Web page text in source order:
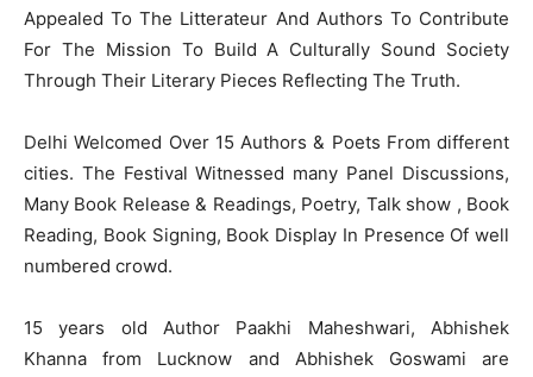
Appealed To The Litterateur And Authors To Contribute
For The Mission To Build A Culturally Sound Society
Through Their Literary Pieces Reflecting The Truth.
Delhi Welcomed Over 15 Authors & Poets From different
cities. The Festival Witnessed many Panel Discussions,
Many Book Release & Readings, Poetry, Talk show , Book
Reading, Book Signing, Book Display In Presence Of well
numbered crowd.
15 years old Author Paakhi Maheshwari, Abhishek
Khanna from Lucknow and Abhishek Goswami are